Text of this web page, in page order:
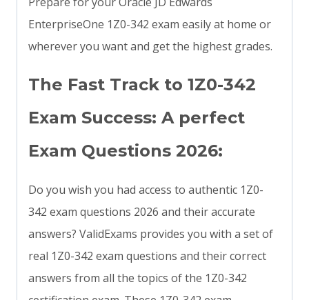
EnterpriseOne 1Z0-342 exam easily at home or
wherever you want and get the highest grades.
The Fast Track to 1Z0-342
Exam Success: A perfect
Exam Questions 2026:
Do you wish you had access to authentic 1Z0-
342 exam questions 2026 and their accurate
answers? ValidExams provides you with a set of
real 1Z0-342 exam questions and their correct
answers from all the topics of the 1Z0-342